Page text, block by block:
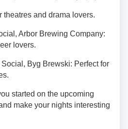
theatres and drama lovers.
Arbor Brewing Company:
lovers.
Byg Brewski: Perfect for
started on the upcoming
make your nights interesting